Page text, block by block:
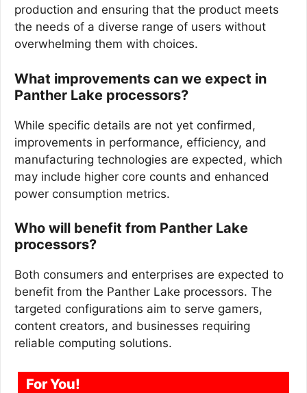
production and ensuring that the product meets
the needs of a diverse range of users without
overwhelming them with choices.
What improvements can we expect in
Panther Lake processors?
While specific details are not yet confirmed,
improvements in performance, efficiency, and
manufacturing technologies are expected, which
may include higher core counts and enhanced
power consumption metrics.
Who will benefit from Panther Lake
processors?
Both consumers and enterprises are expected to
benefit from the Panther Lake processors. The
targeted configurations aim to serve gamers,
content creators, and businesses requiring
reliable computing solutions.
For You!